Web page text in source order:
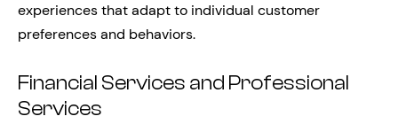
experiences that adapt to individual customer
preferences and behaviors.
Financial Services and Professional
Services